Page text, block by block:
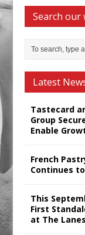
Search our
Latest
Tastecard
Group
Enable
French
Continues
This
First
at The